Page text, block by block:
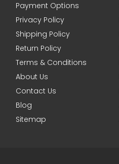
Payment Options
Privacy Policy
Shipping Policy
Return Policy
Terms & Conditions
About Us
Contact Us
Blog
Sitemap